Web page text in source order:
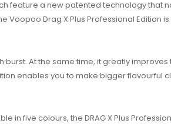
feature a new patented technology that
Drag X Plus Professional Edition
burst. At the same time, it greatly
enables you to make bigger flavourful
in five colours, the DRAG X Plus